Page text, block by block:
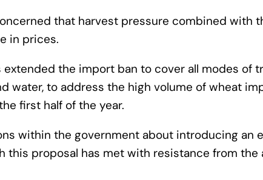
that harvest pressure combined with
in prices.
the import ban to cover all modes of
water, to address the high volume of wheat
first half of the year.
within the government about introducing an
this proposal has met with resistance from the